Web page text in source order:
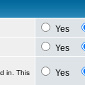
Yes
Yes
in. This
Yes